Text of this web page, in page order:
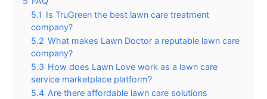
5.1 Is TruGreen the best lawn care treatment
company?
5.2 What makes Lawn Doctor a reputable lawn care
company?
5.3 How does Lawn Love work as a lawn care
service marketplace platform?
5.4 Are there affordable lawn care solutions